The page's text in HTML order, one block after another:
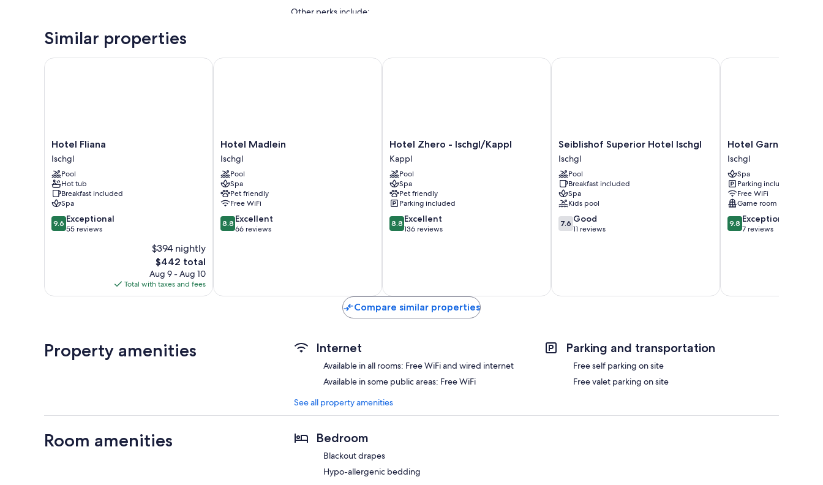
Other perks include:
Multilingual staff, a front-desk safe, and a 24-hour front desk
Bathrooms with tubs or showers and free toiletries
40-inch flat-screen TVs with cable channels
Heating, daily housekeeping, and desks
Similar properties
Hotel
Fliana
Ischgl
Hotel Fliana
Ischgl
Pool
Hot tub
Breakfast included
Spa
9.6
out
9.6 Exceptional
55 reviews
$394 nightly
The
price
is
$442
$442 total
Aug 9 - Aug 10
Total with taxes and fees
Hotel Fliana
Hotel
Madlein
Ischgl
Hotel Madlein
Ischgl
Pool
Spa
Pet friendly
Free WiFi
8.8
out
8.8 Excellent
66 reviews
Hotel Madlein
Hotel
Zhero
-
Ischgl/Kappl
Kappl
Hotel Zhero - Ischgl/Kappl
Kappl
Pool
Spa
Pet friendly
Parking included
8.8
out
8.8 Excellent
136 reviews
Hotel Zhero - Ischgl/Kappl
Seiblishof
Superior
Hotel
Ischgl
Ischgl
Seiblishof Superior Hotel Ischgl
Ischgl
Pool
Breakfast included
Spa
Kids pool
7.6
out
7.6 Good
11 reviews
Seiblishof Superior Hotel Ischgl
Hotel
Garni
Alpenstern
Ischgl
Hotel Garni
Ischgl
Spa
Parking included
Free WiFi
Game room
9.8
out
9.8 Exceptional
7 reviews
Hotel Garni Alpenstern
Compare similar properties
Property amenities Internet
Available in all rooms: Free WiFi and wired internet
Available in some public areas: Free WiFi
Parking and transportation
Free self parking on site
Free valet parking on site
See all property amenities
Room amenities Bedroom
Blackout drapes
Hypo-allergenic bedding